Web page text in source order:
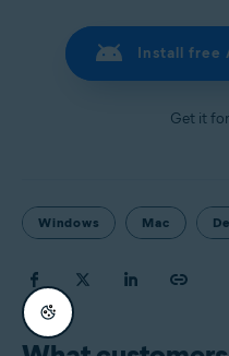
Install free
Get it for
Windows Mac